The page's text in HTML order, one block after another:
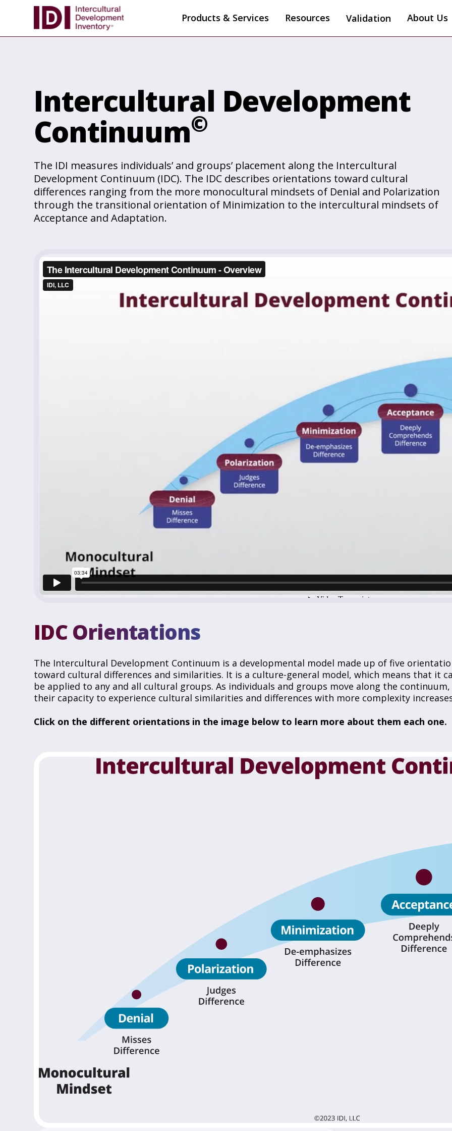
Products & Services Resources Validation About Us
Intercultural Development
Continuum©
The IDI measures individuals’ and groups’ placement along the Intercultural
Development Continuum (IDC). The IDC describes orientations toward cultural
differences ranging from the more monocultural mindsets of Denial and Polarization
through the transitional orientation of Minimization to the intercultural mindsets of
Acceptance and Adaptation.
IDC Orientations
The Intercultural Development Continuum is a developmental model made up of five
toward cultural differences and similarities. It is a culture-general model, which means that it
be applied to any and all cultural groups. As individuals and groups move along the continuum,
their capacity to experience cultural similarities and differences with more complexity
Click on the different orientations in the image below to learn more about them each one.